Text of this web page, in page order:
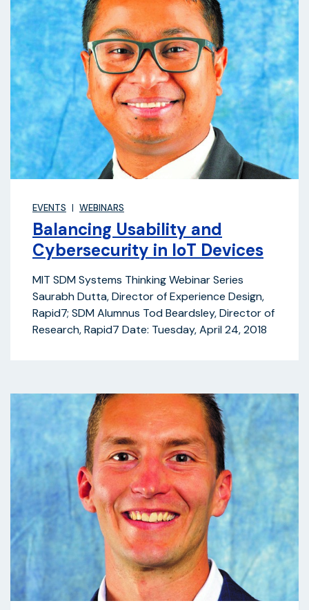
EVENTS WEBINARS
Balancing Usability and
Cybersecurity in IoT Devices
MIT SDM Systems Thinking Webinar Series
Saurabh Dutta, Director of Experience Design,
Rapid7; SDM Alumnus Tod Beardsley, Director of
Research, Rapid7 Date: Tuesday, April 24, 2018